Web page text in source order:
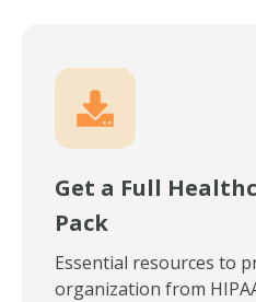
Get a Full
Pack
Essential resources to
organization from